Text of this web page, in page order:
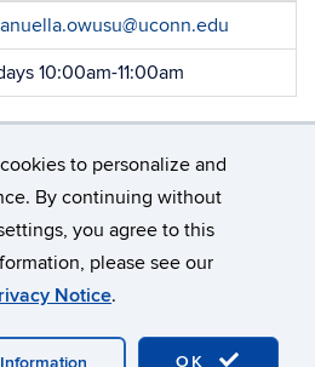
to personalize and
By continuing without
you agree to this
please see our
Notice.
OK
10:00am-11:00am
of Connecticut
& Copyright
Accessibility
Login